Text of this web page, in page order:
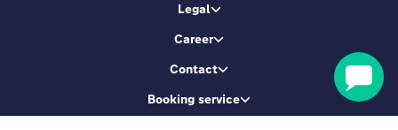
Legal
Career
Contact
Booking service